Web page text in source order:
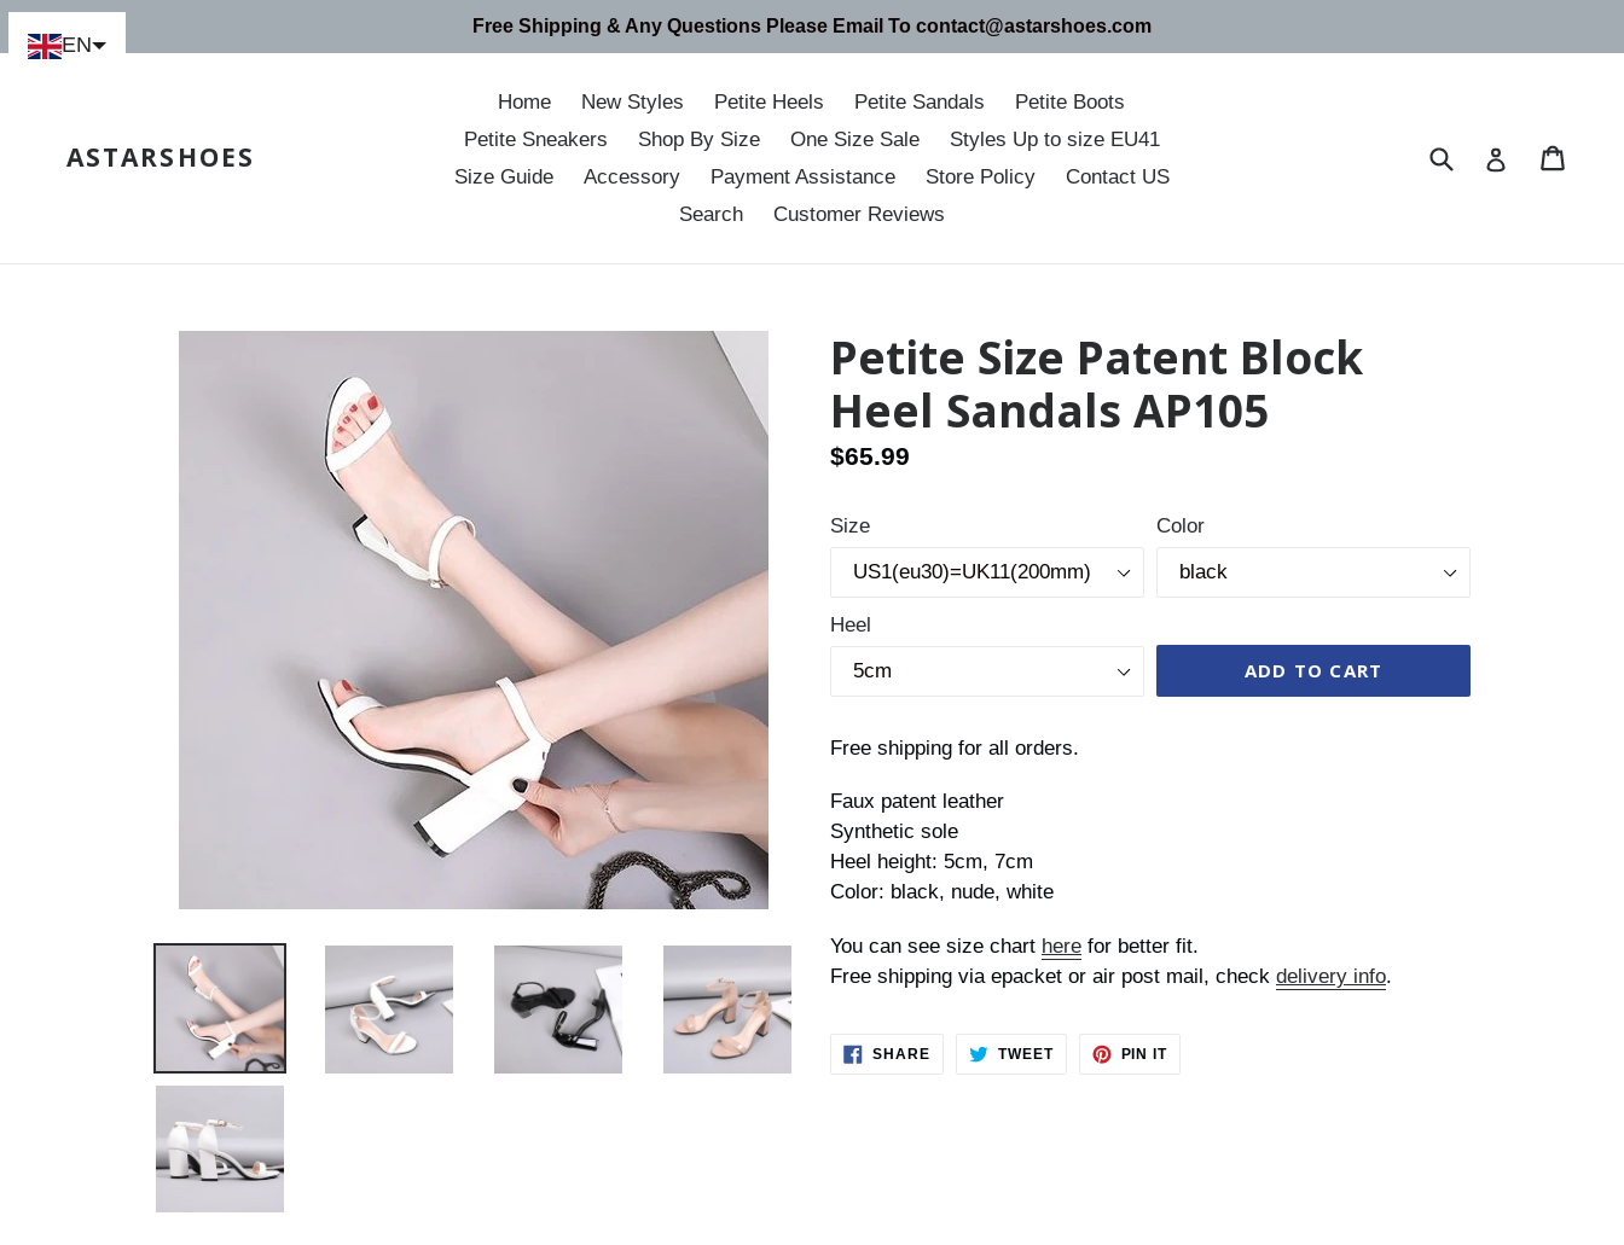
Skip
Free Shipping & Any Questions Please Email To contact@astarshoes.com
ASTARSHOES
Home New Styles Petite Heels Petite Sandals
Petite Boots
Petite Sneakers
Shop By Size One Size Sale
Styles Up to size EU41
Size Guide
Accessory Payment Assistance Store Policy
Contact US
Search
Customer Reviews
Submit Log in
Petite Size Patent Block
Heel Sandals AP105
Regular
$65.99
Size Color
Heel
ADD TO CART
Free shipping for all orders.
Faux patent leather
Synthetic sole
Heel height: 5cm, 7cm
Color: black, nude, white
You can see size chart here for better fit.
Free shipping via epacket or air post mail, check delivery info.
SHARESHARE
ON
TWEETTWEET
PIN ITPIN
EN